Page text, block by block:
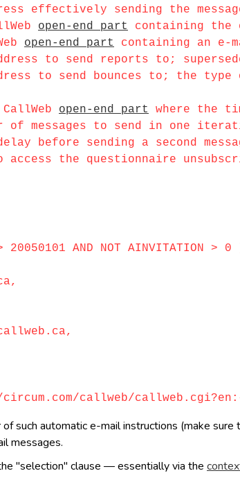
effectively sending the
open-end part
containing the
open-end part
containing an e-
to send reports to;
to send bounces to; the type
open-end part
where the
of messages to send in one
before sending a second
the questionnaire
AND NOT AINVITATION > 0
callweb/
such automatic e-mail instructions (make
messages.
"selection" clause — essentially via the